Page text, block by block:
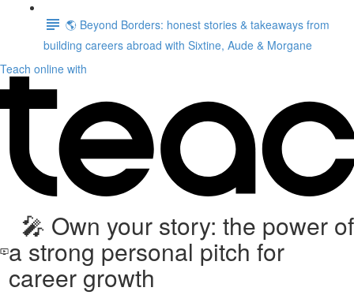
🌎 Beyond Borders: honest stories & takeaways from
building careers abroad with Sixtine, Aude & Morgane
Teach online with
🎤 Own your story: the power of
a strong personal pitch for
career growth